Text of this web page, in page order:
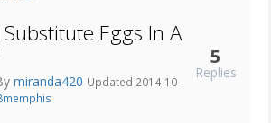
Eggs In A
miranda420 Updated 2014-10-
5
Replies